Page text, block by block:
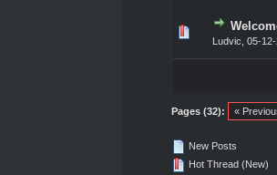
Ludvic 05-
0
Pages (32): «
New Posts
Hot Thread (New)